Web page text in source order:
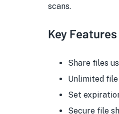
scans.
Key Features
Share files
Unlimited
Set
Secure file